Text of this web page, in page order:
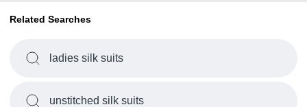
Related Searches
ladies silk suits
unstitched silk suits